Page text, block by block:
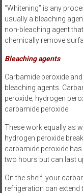
“Whitening” is any
usually a bleaching
non-bleaching agent
chemically remove
Bleaching agents
Carbamide peroxide
bleaching agents.
peroxide; hydrogen
carbamide peroxide.
These work equally as
hydrogen peroxide
carbamide peroxide
two hours but can last
On the shelf, your
refrigeration can extend